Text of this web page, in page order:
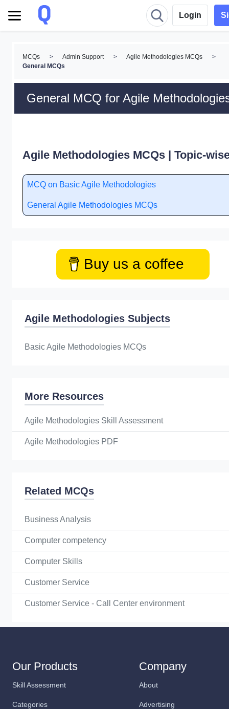
Login
MCQs > Admin Support > Agile Methodologies MCQs
>
General MCQs
General MCQ for Agile
Agile Methodologies MCQs | Topic-
MCQ on Basic Agile Methodologies
General Agile Methodologies MCQs
Buy us a coffee
Agile Methodologies Subjects
Basic Agile Methodologies MCQs
More Resources
Agile Methodologies Skill Assessment
Agile Methodologies PDF
Related MCQs
Business Analysis
Computer competency
Computer Skills
Customer Service
Customer Service - Call Center environment
Our Products
Skill Assessment
Categories
Company
About
Advertising